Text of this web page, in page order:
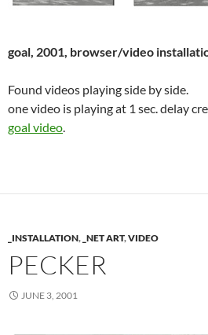
goal, 2001, browser/video
Found videos playing side by side.
one video is playing at 1 sec. delay
goal video.
_INSTALLATION, _NET ART,VIDEO
PECKER
JUNE 3, 2001